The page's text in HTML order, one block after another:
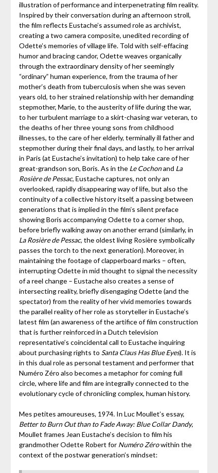
illustration of performance and interpenetrating film reality.
Inspired by their conversation during an afternoon stroll,
the film reflects Eustache’s assumed role as archivist,
creating a two camera composite, unedited recording of
Odette’s memories of village life. Told with self-effacing
humor and bracing candor, Odette weaves organically
through the extraordinary density of her seemingly
“ordinary” human experience, from the trauma of her
mother’s death from tuberculosis when she was seven
years old, to her strained relationship with her demanding
stepmother, Marie, to the austerity of life during the war,
to her turbulent marriage to a skirt-chasing war veteran, to
the deaths of her three young sons from childhood
illnesses, to the care of her elderly, terminally ill father and
stepmother during their final days, and lastly, to her arrival
in Paris (at Eustache’s invitation) to help take care of her
great-grandson son, Boris. As in the Le Cochonand La
Rosière de Pessac, Eustache captures, not only an
overlooked, rapidly disappearing way of life, but also the
continuity of a collective history itself, a passing between
generations that is implied in the film’s silent preface
showing Boris accompanying Odette to a corner shop,
before briefly walking away on another errand (similarly, in
La Rosière de Pessac, the oldest living Rosière symbolically
passes the torch to the next generation). Moreover, in
maintaining the footage of clapperboard marks – often,
interrupting Odette in mid thought to signal the necessity
of a reel change – Eustache also creates a sense of
intersecting reality, briefly disengaging Odette (and the
spectator) from the reality of her vivid memories towards
the parallel reality of her role as storyteller in Eustache’s
latest film (an awareness of the artifice of film construction
that is further reinforced in a Dutch television
representative’s coincidental call to Eustache inquiring
about purchasing rights to Santa Claus Has Blue Eyes). It is
in this dual role as personal testament and performer that
Numéro Zéro also becomes a metaphor for coming full
circle, where life and film are integrally connected to the
evolutionary cycle of chronicling complex, human history.
Mes petites amoureuses, 1974. In Luc Moullet’s essay,
Better to Burn Out than to Fade Away: Blue Collar Dandy,
Moullet frames Jean Eustache’s decision to film his
grandmother Odette Robert for Numéro Zérowithin the
context of the postwar generation’s mindset: